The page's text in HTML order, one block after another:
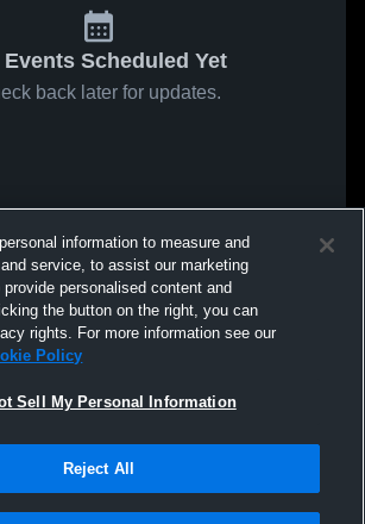
Events Scheduled Yet
back later for updates.
information to measure and
service, to assist our marketing
personalised content and
the button on the right, you can
rights. For more information see our
Policy
Sell My Personal Information
Reject All